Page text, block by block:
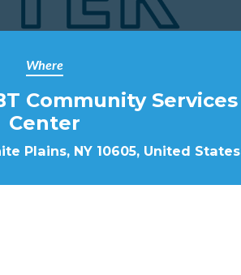
Where
Community Services
Center
Plains, NY 10605, United States